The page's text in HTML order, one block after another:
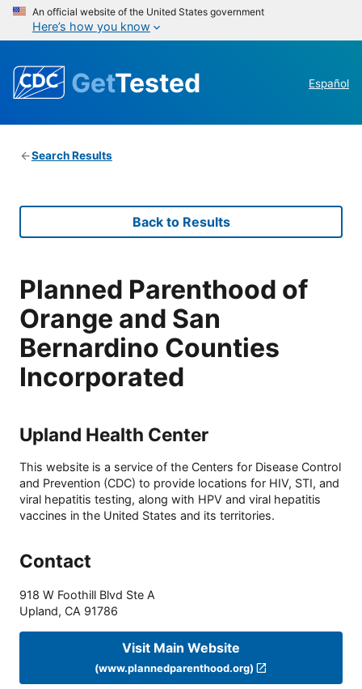
An official website of the United States government
Here’s how you know
GetTested Español
Search Results
Back to Results
Planned Parenthood of
Orange and San
Bernardino Counties
Incorporated
Upland Health Center
This website is a service of the Centers for Disease Control
and Prevention (CDC) to provide locations for HIV, STI, and
viral hepatitis testing, along with HPV and viral hepatitis
vaccines in the United States and its territories.
Contact
918 W Foothill Blvd Ste A
Upland, CA 91786
Visit Main Website
(www.plannedparenthood.org)